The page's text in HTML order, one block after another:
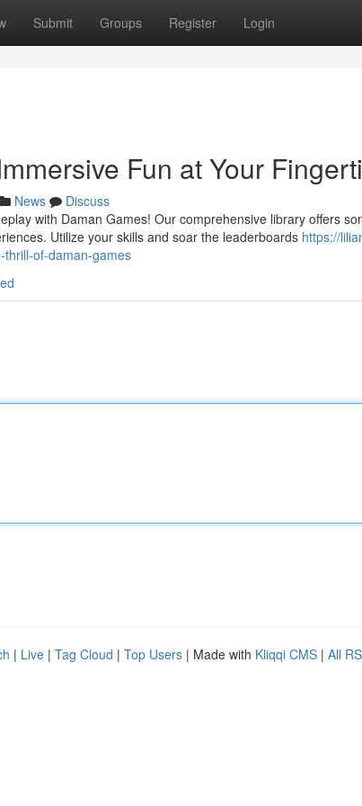
Submit Groups Register Login
Fun at Your
News
Discuss
with Daman Games! Our comprehensive library offers
Utilize your skills and soar the leaderboards https://
of-daman-games
| Live | Tag Cloud | Top Users | Made with Kliqqi CMS | All